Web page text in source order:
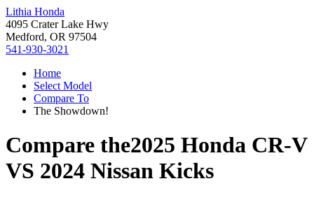
Lithia Honda
4095 Crater Lake Hwy
Medford, OR 97504
541-930-3021
Home
Select Model
Compare To
The Showdown!
Compare the2025 Honda CR-V
VS 2024 Nissan Kicks